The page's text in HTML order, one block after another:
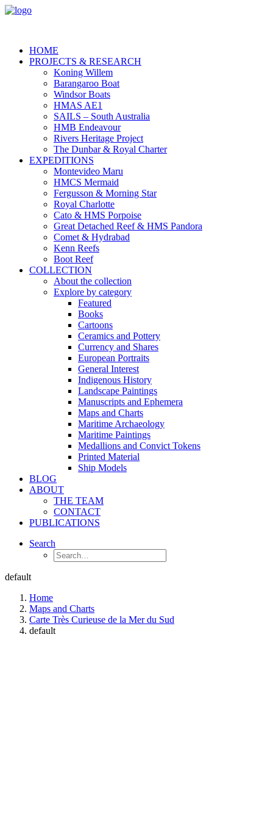
HOME
PROJECTS & RESEARCH
Koning Willem
Barangaroo Boat
Windsor Boats
HMAS AE1
SAILS – South Australia
HMB Endeavour
Rivers Heritage Project
The Dunbar & Royal Charter
EXPEDITIONS
Montevideo Maru
HMCS Mermaid
Fergusson & Morning Star
Royal Charlotte
Cato & HMS Porpoise
Great Detached Reef & HMS Pandora
Comet & Hydrabad
Kenn Reefs
Boot Reef
COLLECTION
About the collection
Explore by category
Featured
Books
Cartoons
Ceramics and Pottery
Currency and Shares
European Portraits
General Interest
Indigenous History
Landscape Paintings
Manuscripts and Ephemera
Maps and Charts
Maritime Archaeology
Maritime Paintings
Medallions and Convict Tokens
Printed Material
Ship Models
BLOG
ABOUT
THE TEAM
CONTACT
PUBLICATIONS
Search
default
Home
Maps and Charts
Carte Très Curieuse de la Mer du Sud
default